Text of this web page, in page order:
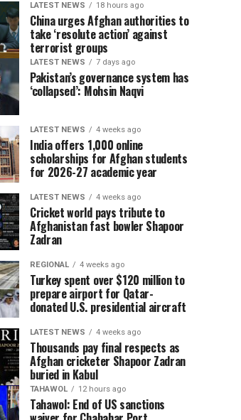
LATEST NEWS 18 hours ago
China urges Afghan authorities to
take ‘resolute action’ against
terrorist groups
LATEST NEWS 7 days ago
Pakistan’s governance system has
‘collapsed’: Mohsin Naqvi
LATEST NEWS 4 weeks ago
India offers 1,000 online
scholarships for Afghan students
for 2026-27 academic year
LATEST NEWS 4 weeks ago
Cricket world pays tribute to
Afghanistan fast bowler Shapoor
Zadran
REGIONAL 4 weeks ago
Turkey spent over $120 million to
prepare airport for Qatar-
donated U.S. presidential aircraft
LATEST NEWS 4 weeks ago
Thousands pay final respects as
Afghan cricketer Shapoor Zadran
buried in Kabul
TAHAWOL 12 hours ago
Tahawol: End of US sanctions